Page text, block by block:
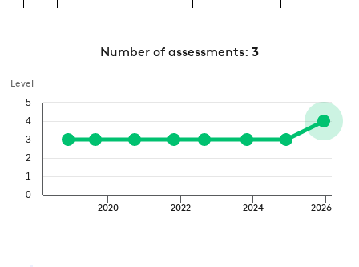
Number of assessments: 3
Level
2020 2022 2024 2026
0
1
2
3
4
5